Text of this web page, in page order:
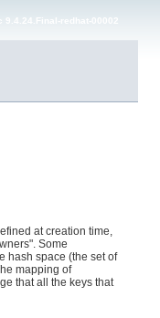
9.4.24.Final-redhat-00002
at creation time,
Some
hash space (the set of
mapping of
that all the keys that